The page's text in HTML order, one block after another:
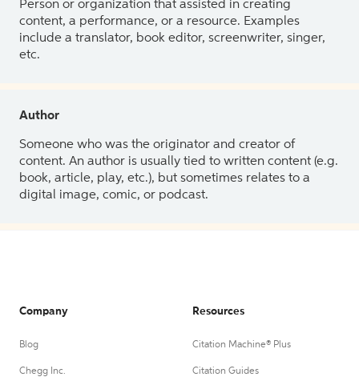
Person or organization that assisted in creating
content, a performance, or a resource. Examples
include a translator, book editor, screenwriter, singer,
etc.
Author
Someone who was the originator and creator of
content. An author is usually tied to written content (e.g.
book, article, play, etc.), but sometimes relates to a
digital image, comic, or podcast.
Company
Blog
Chegg Inc.
Resources
Citation Machine® Plus
Citation Guides